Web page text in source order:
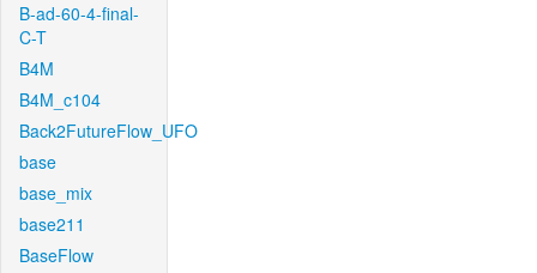
B-ad-60-4-final-
C-T
B4M
B4M_c104
Back2FutureFlow_UFO
base
base_mix
base211
BaseFlow